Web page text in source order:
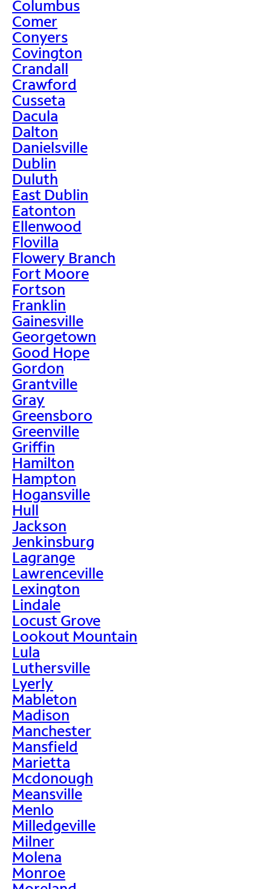
Columbus
Comer
Conyers
Covington
Crandall
Crawford
Cusseta
Dacula
Dalton
Danielsville
Dublin
Duluth
East Dublin
Eatonton
Ellenwood
Flovilla
Flowery Branch
Fort Moore
Fortson
Franklin
Gainesville
Georgetown
Good Hope
Gordon
Grantville
Gray
Greensboro
Greenville
Griffin
Hamilton
Hampton
Hogansville
Hull
Jackson
Jenkinsburg
Lagrange
Lawrenceville
Lexington
Lindale
Locust Grove
Lookout Mountain
Lula
Luthersville
Lyerly
Mableton
Madison
Manchester
Mansfield
Marietta
Mcdonough
Meansville
Menlo
Milledgeville
Milner
Molena
Monroe